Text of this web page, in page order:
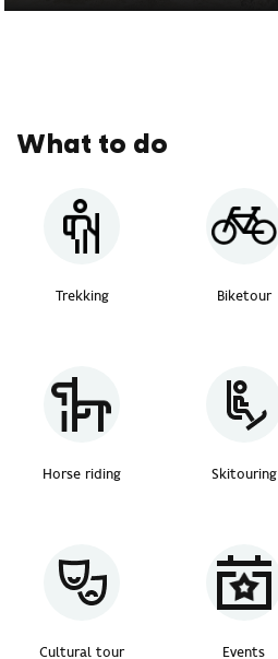
What to do
Trekking Biketour
Horse riding Skitouring
Cultural tour Events